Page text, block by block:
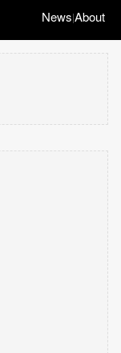
News|About